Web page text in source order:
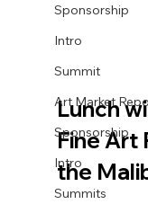
Sponsorship
Intro
Summit
Art Market
Sponsorship
Intro
Summits
Lunch
Fine Art
the